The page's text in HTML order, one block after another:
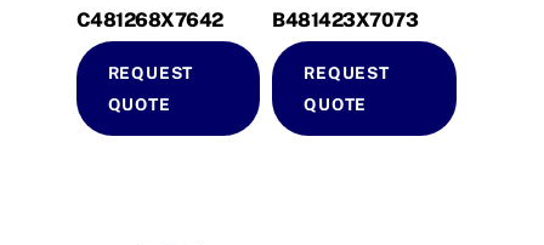
C481268X7642
REQUEST
QUOTE
B481423X7073
REQUEST
QUOTE